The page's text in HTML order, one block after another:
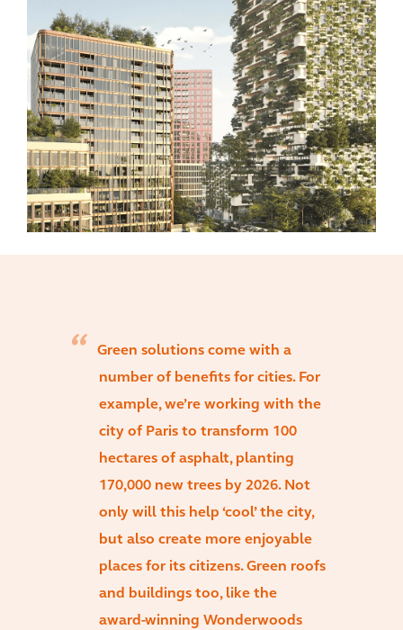
Green solutions come with a
number of benefits for cities. For
example, we’re working with the
city of Paris to transform 100
hectares of asphalt, planting
170,000 new trees by 2026. Not
only will this help ‘cool’ the city,
but also create more enjoyable
places for its citizens. Green roofs
and buildings too, like the
award-winning Wonderwoods